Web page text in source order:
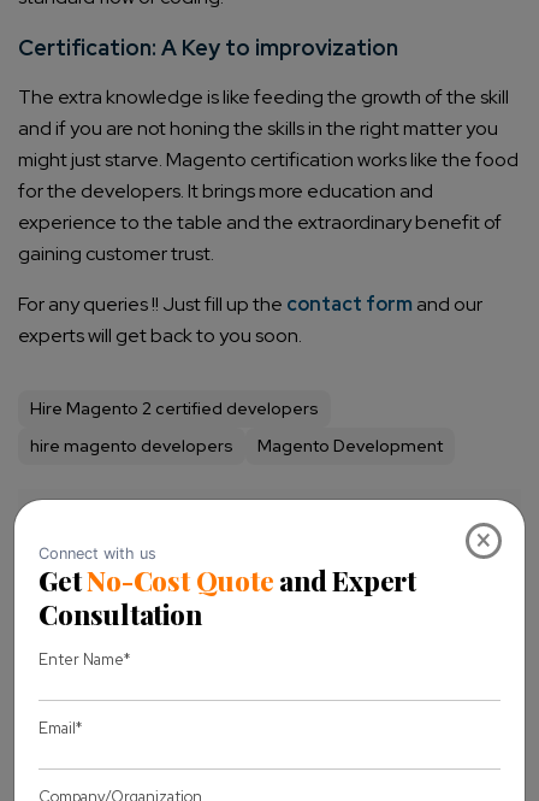
×
Certification: A Key to improvization
The extra knowledge is like feeding the growth of the skill
and if you are not honing the skills in the right matter you
might just starve. Magento certification works like the food
for the developers. It brings more education and
experience to the table and the extraordinary benefit of
gaining customer trust.
For any queries !! Just fill up the contact form and our
experts will get back to you soon.
Hire Magento 2 certified developers
hire magento developers
Magento Development
Business Email *